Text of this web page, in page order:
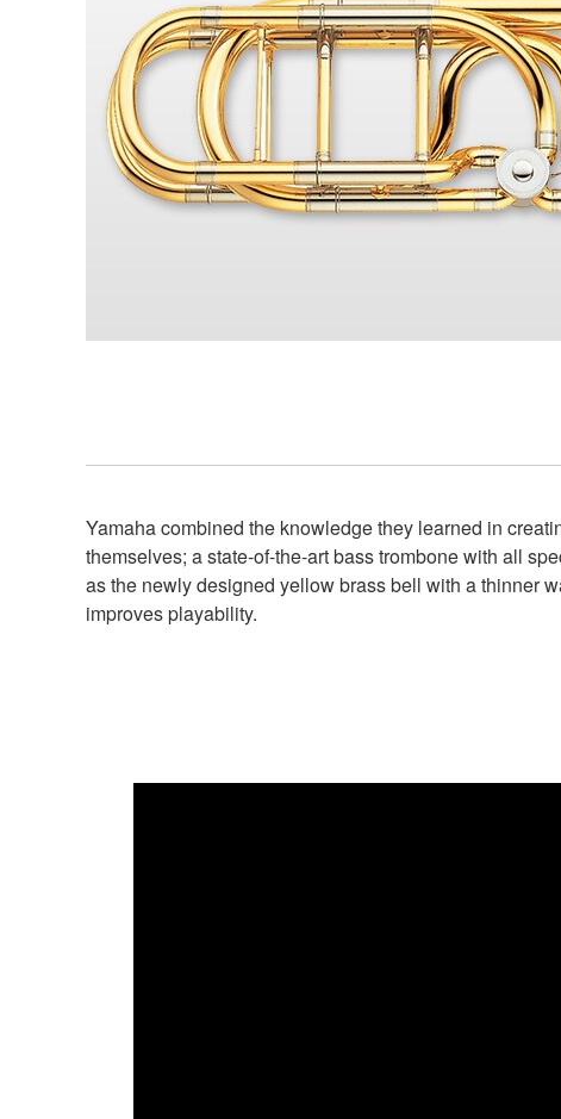
Yamaha combined the knowledge they learned in
themselves; a state-of-the-art bass trombone with all
as the newly designed yellow brass bell with a thinner
improves playability.